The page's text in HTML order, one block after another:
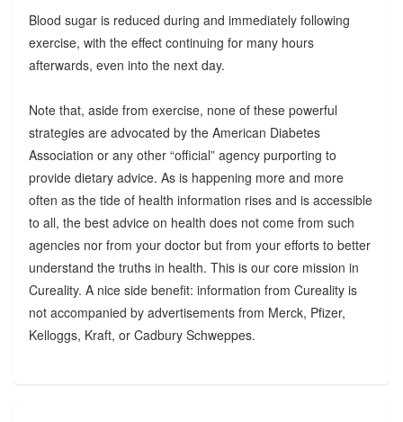
Blood sugar is reduced during and immediately following
exercise, with the effect continuing for many hours
afterwards, even into the next day.
Note that, aside from exercise, none of these powerful
strategies are advocated by the American Diabetes
Association or any other “official” agency purporting to
provide dietary advice. As is happening more and more
often as the tide of health information rises and is accessible
to all, the best advice on health does not come from such
agencies nor from your doctor but from your efforts to better
understand the truths in health. This is our core mission in
Cureality. A nice side benefit: information from Cureality is
not accompanied by advertisements from Merck, Pfizer,
Kelloggs, Kraft, or Cadbury Schweppes.